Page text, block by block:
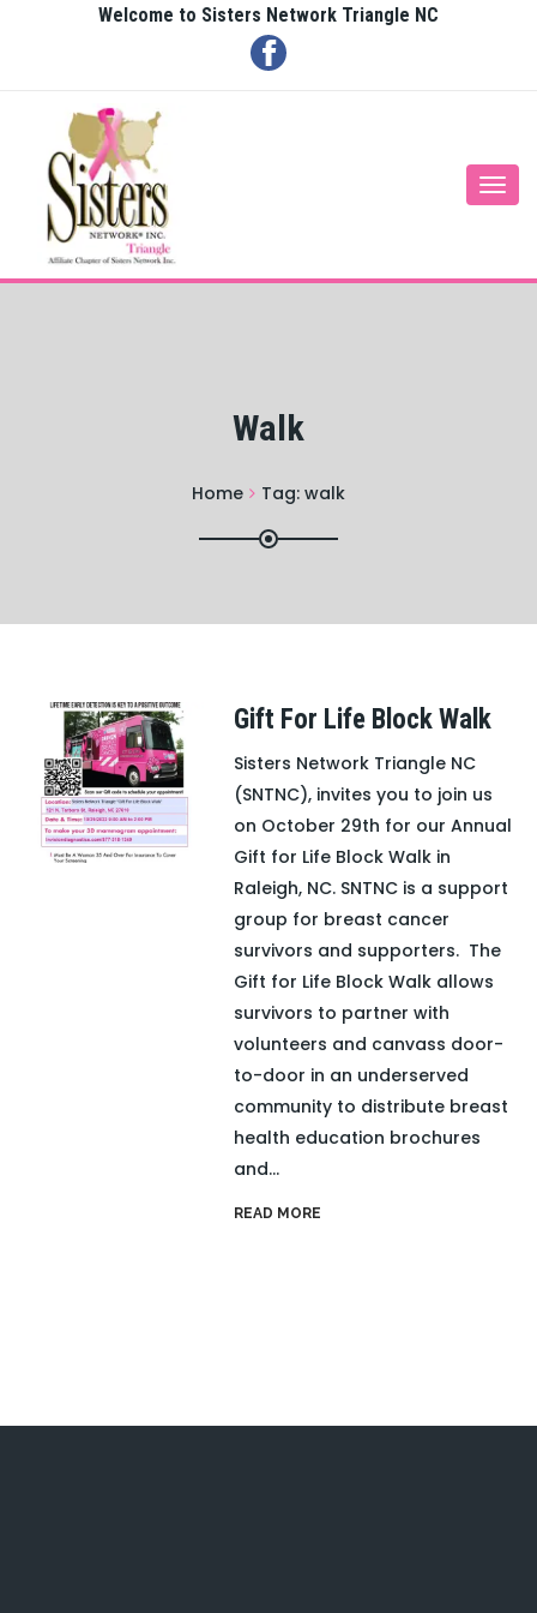
Welcome to Sisters Network Triangle NC
Walk
Home Tag: walk
Gift For Life Block Walk
Sisters Network Triangle NC
(SNTNC), invites you to join us
on October 29th for our Annual
Gift for Life Block Walk in
Raleigh, NC. SNTNC is a support
group for breast cancer
survivors and supporters. The
Gift for Life Block Walk allows
survivors to partner with
volunteers and canvass door-
to-door in an underserved
community to distribute breast
health education brochures
and...
READ MORE